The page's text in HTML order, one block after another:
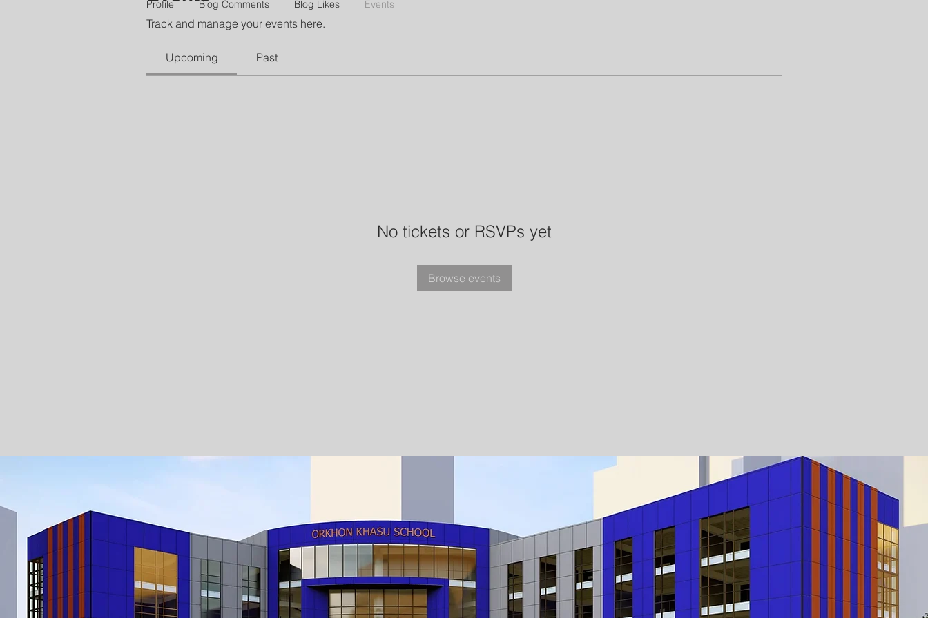
Track and manage your events here.
Upcoming Past
No tickets or RSVPs yet
Browse events
Profile Blog Comments Blog Likes Events